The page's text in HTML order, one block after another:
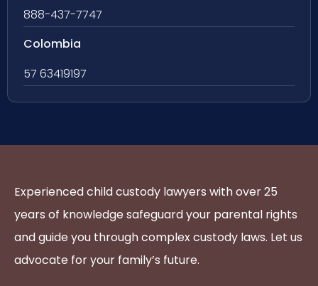
888-437-7747
Colombia
57 63419197
Experienced child custody lawyers with over 25
years of knowledge safeguard your parental rights
and guide you through complex custody laws. Let us
advocate for your family’s future.